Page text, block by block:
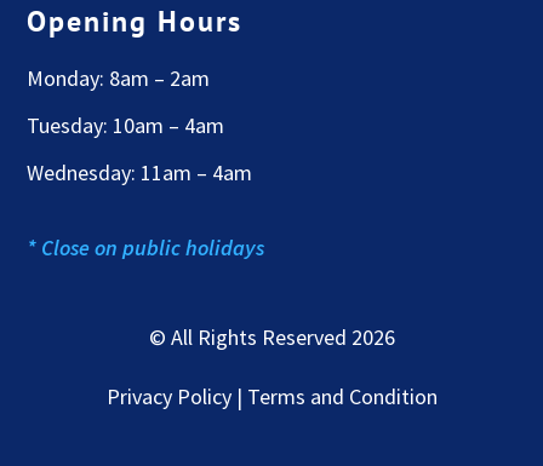
Opening Hours
Monday: 8am – 2am
Tuesday: 10am – 4am
Wednesday: 11am – 4am
* Close on public holidays
© All Rights Reserved 2026
Privacy Policy | Terms and Condition